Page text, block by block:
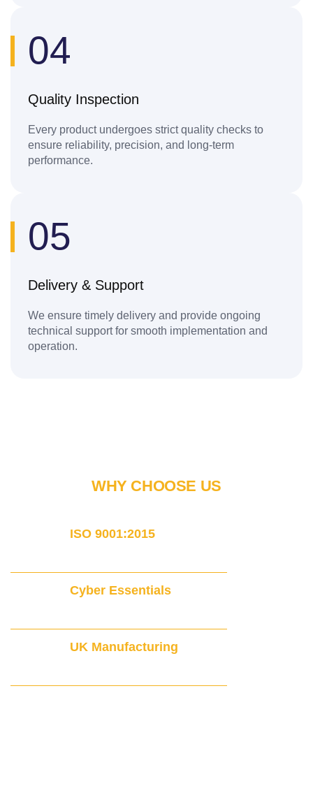
04
Quality Inspection
Every product undergoes strict quality checks to
ensure reliability, precision, and long-term
performance.
05
Delivery & Support
We ensure timely delivery and provide ongoing
technical support for smooth implementation and
operation.
WHY CHOOSE US
ISO 9001:2015
Cyber Essentials
UK Manufacturing